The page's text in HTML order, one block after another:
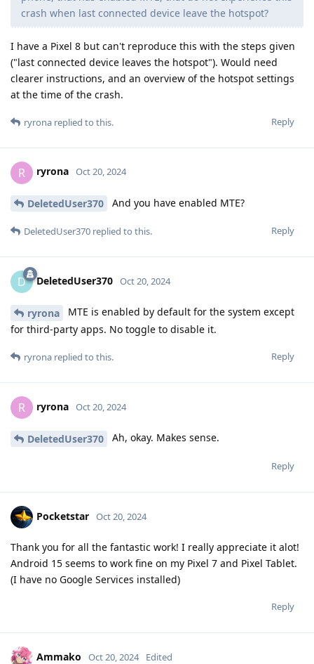
crash when last connected device leave the hotspot?
I have a Pixel 8 but can't reproduce this with the steps given
("last connected device leaves the hotspot"). Would need
clearer instructions, and an overview of the hotspot settings
at the time of the crash.
Reply
ryrona replied to this.
R ryrona Oct 20, 2024
DeletedUser370 And you have enabled MTE?
Reply
DeletedUser370 replied to this.
D DeletedUser370 Oct 20, 2024
ryrona
MTE is enabled by default for the system except
for third-party apps. No toggle to disable it.
Reply
ryrona replied to this.
R ryrona Oct 20, 2024
DeletedUser370 Ah, okay. Makes sense.
Reply
Pocketstar Oct 20, 2024
Thank you for all the fantastic work! I really appreciate it alot!
Android 15 seems to work fine on my Pixel 7 and Pixel Tablet.
(I have no Google Services installed)
Reply
Ammako Oct 20, 2024 Edited